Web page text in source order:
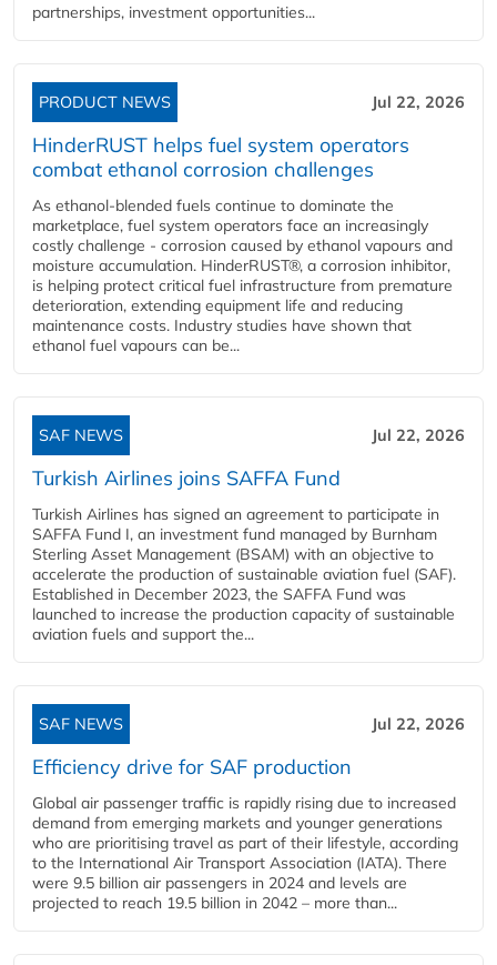
partnerships, investment opportunities...
PRODUCT NEWS Jul 22, 2026
HinderRUST helps fuel system operators
combat ethanol corrosion challenges
As ethanol-blended fuels continue to dominate the
marketplace, fuel system operators face an increasingly
costly challenge - corrosion caused by ethanol vapours and
moisture accumulation. HinderRUST®, a corrosion inhibitor,
is helping protect critical fuel infrastructure from premature
deterioration, extending equipment life and reducing
maintenance costs. Industry studies have shown that
ethanol fuel vapours can be...
SAF NEWS Jul 22, 2026
Turkish Airlines joins SAFFA Fund
Turkish Airlines has signed an agreement to participate in
SAFFA Fund I, an investment fund managed by Burnham
Sterling Asset Management (BSAM) with an objective to
accelerate the production of sustainable aviation fuel (SAF).
Established in December 2023, the SAFFA Fund was
launched to increase the production capacity of sustainable
aviation fuels and support the...
SAF NEWS Jul 22, 2026
Efficiency drive for SAF production
Global air passenger traffic is rapidly rising due to increased
demand from emerging markets and younger generations
who are prioritising travel as part of their lifestyle, according
to the International Air Transport Association (IATA). There
were 9.5 billion air passengers in 2024 and levels are
projected to reach 19.5 billion in 2042 – more than...